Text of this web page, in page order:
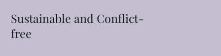
Sustainable and Conflict-
free